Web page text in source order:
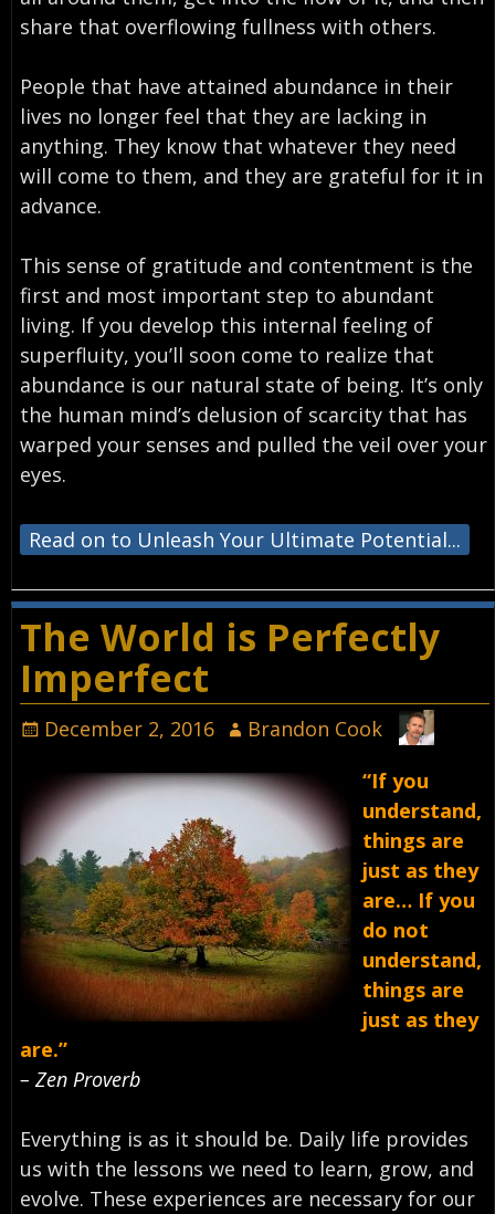
share that overflowing fullness with others.
People that have attained abundance in their
lives no longer feel that they are lacking in
anything. They know that whatever they need
will come to them, and they are grateful for it in
advance.
This sense of gratitude and contentment is the
first and most important step to abundant
living. If you develop this internal feeling of
superfluity, you’ll soon come to realize that
abundance is our natural state of being. It’s only
the human mind’s delusion of scarcity that has
warped your senses and pulled the veil over your
eyes.
Read on to Unleash Your Ultimate Potential...
The World is Perfectly
Imperfect
December 2, 2016
Brandon Cook
“If you
understand,
things are
just as they
are… If you
do not
understand,
things are
just as they
are.”
– Zen Proverb
Everything is as it should be. Daily life provides
us with the lessons we need to learn, grow, and
evolve. These experiences are necessary for our